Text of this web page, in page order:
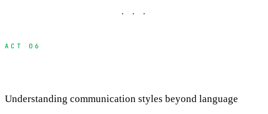
· · ·
ACT 06
Understanding communication styles beyond language